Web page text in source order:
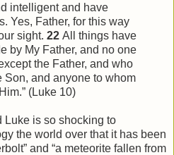
intelligent and have
Yes, Father, for this way
sight. 22 All things have
by My Father, and no one
the Father, and who
Son, and anyone to whom
Him.” (Luke 10)
Luke is so shocking to
the world over that it has been
and “a meteorite fallen from